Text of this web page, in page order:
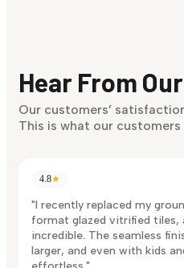
Discover Now
Hear From
Our customers’
This is what our customers
4.8★
"I recently replaced my
format glazed vitrified
incredible. The seamless
larger, and even with kids